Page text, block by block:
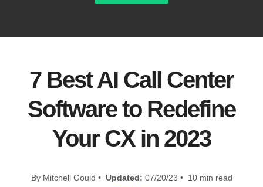
7 Best AI Call Center
Software to Redefine
Your CX in 2023
By Mitchell Gould • Updated: 07/20/23 • 10 min read